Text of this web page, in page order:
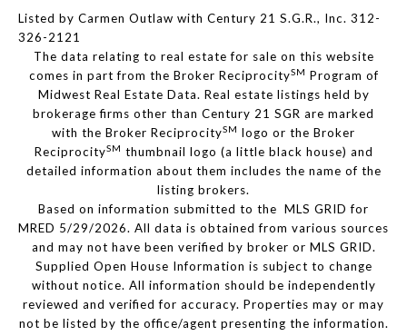
Listed by Carmen Outlaw with Century 21 S.G.R., Inc. 312-
326-2121
The data relating to real estate for sale on this website
comes in part from the Broker ReciprocitySM Program of
Midwest Real Estate Data. Real estate listings held by
brokerage firms other than Century 21 SGR are marked
with the Broker ReciprocitySM logo or the Broker
ReciprocitySM thumbnail logo (a little black house) and
detailed information about them includes the name of the
listing brokers.
Based on information submitted to the MLS GRID for
MRED 5/29/2026. All data is obtained from various sources
and may not have been verified by broker or MLS GRID.
Supplied Open House Information is subject to change
without notice. All information should be independently
reviewed and verified for accuracy. Properties may or may
not be listed by the office/agent presenting the information.